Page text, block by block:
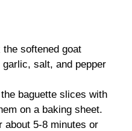
softened goat
salt, and pepper
baguette slices with
on a baking sheet.
about 5-8 minutes or